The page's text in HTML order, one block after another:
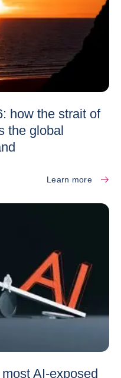
how the strait of
the global
Learn more
AI-exposed